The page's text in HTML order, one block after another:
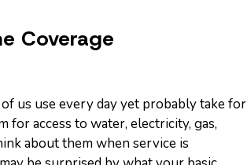
Coverage
us use every day yet probably take for
for access to water, electricity, gas,
about them when service is